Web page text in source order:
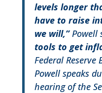
levels longer
have to raise
we will,” Powell
tools to get
Federal Reserve
Powell speaks
hearing of the